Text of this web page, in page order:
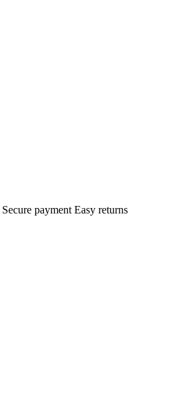
Secure payment Easy returns